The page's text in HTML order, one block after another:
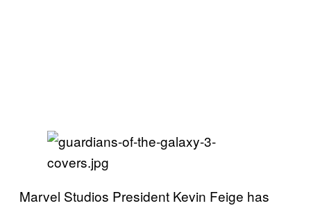
Marvel Studios President Kevin Feige has